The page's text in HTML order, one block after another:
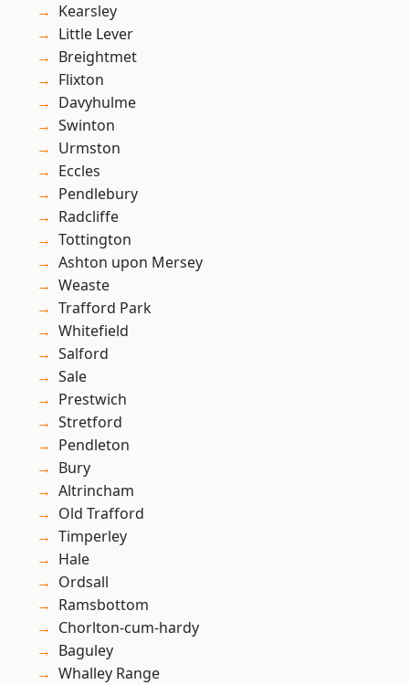
Kearsley
Little Lever
Breightmet
Flixton
Davyhulme
Swinton
Urmston
Eccles
Pendlebury
Radcliffe
Tottington
Ashton upon Mersey
Weaste
Trafford Park
Whitefield
Salford
Sale
Prestwich
Stretford
Pendleton
Bury
Altrincham
Old Trafford
Timperley
Hale
Ordsall
Ramsbottom
Chorlton-cum-hardy
Baguley
Whalley Range